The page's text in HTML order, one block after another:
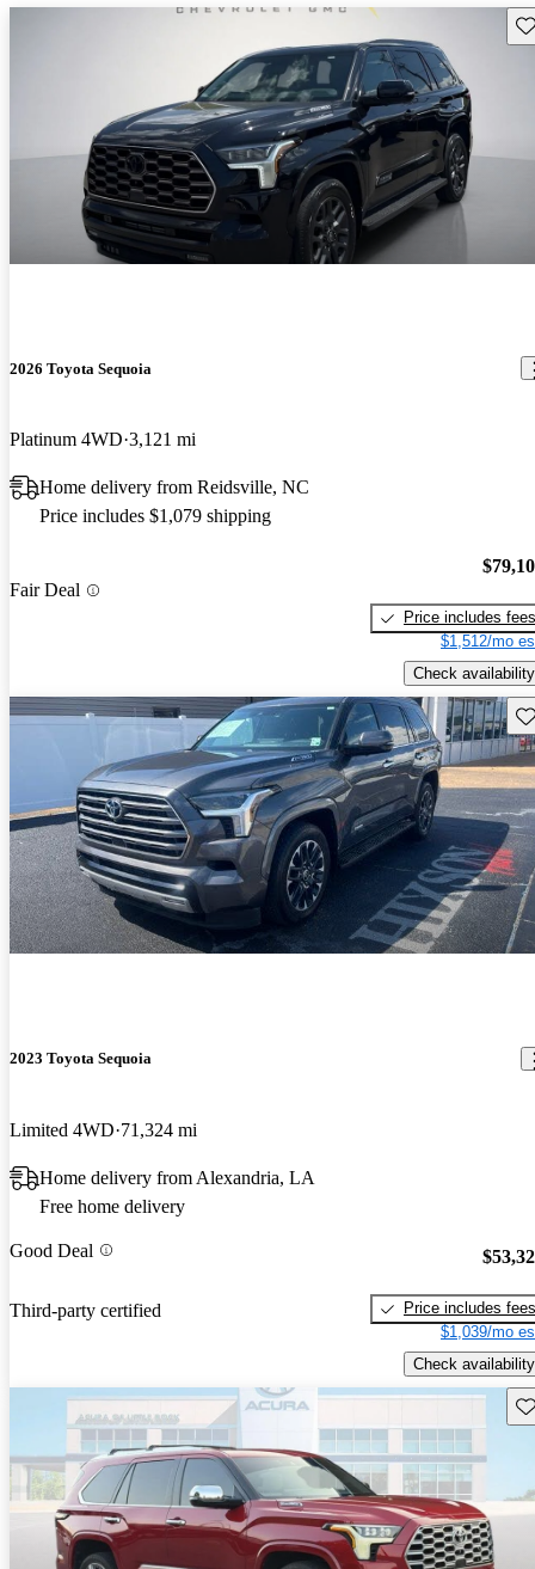
2026 Toyota Sequoia
Platinum 4WD 3,121 mi
Home delivery from Reidsville, NC
Price includes $1,079 shipping
Fair Deal
Price includes fees
$1,512/mo
Check availability
2023 Toyota Sequoia
Limited 4WD 71,324 mi
Home delivery from Alexandria, LA
Free home delivery
Good Deal
Third-party certified
Price includes fees
$1,039/mo
Check availability